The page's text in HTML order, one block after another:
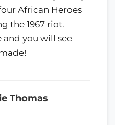
African Heroes
the 1967 riot.
and you will see
Thomas